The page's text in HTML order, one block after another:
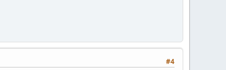
#4